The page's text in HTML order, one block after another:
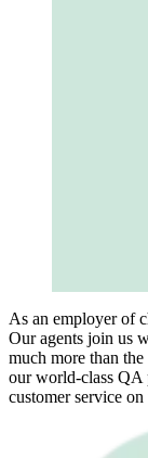
As an employer of
Our agents join us
much more than
our world-class QA
customer service on